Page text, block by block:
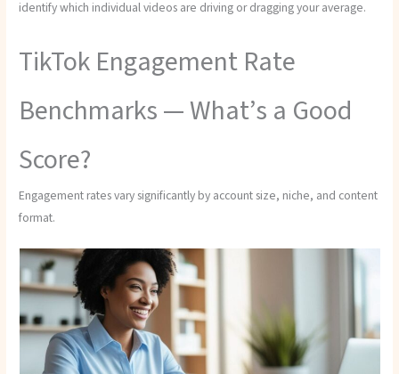
identify which individual videos are driving or dragging your average.
TikTok Engagement Rate
Benchmarks — What’s a Good
Score?
Engagement rates vary significantly by account size, niche, and content
format.